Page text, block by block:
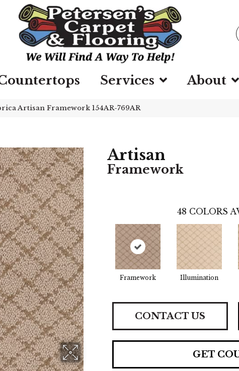
Services About
Artisan Framework 154AR-769AR
Artisan
Framework
48 COLORS
Framework Illumination
CONTACT US
GET